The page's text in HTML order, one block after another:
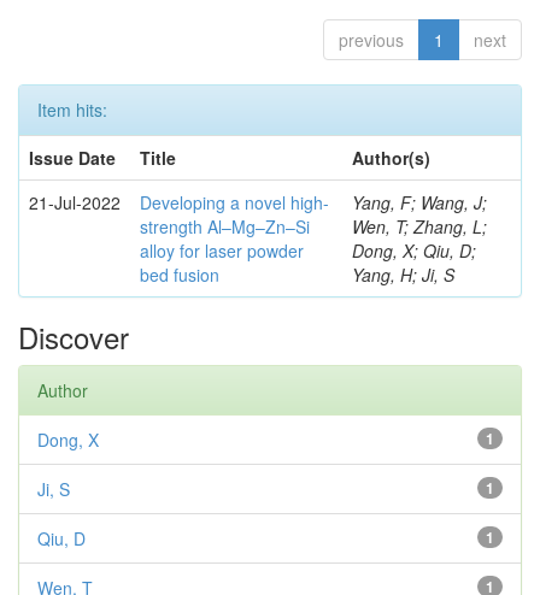
previous 1 next
Item hits:
Issue Date
Title
Author(s)
21-Jul-2022
Developing a novel high-
strength Al–Mg–Zn–Si
alloy for laser powder
bed fusion
Yang, F; Wang, J;
Wen, T; Zhang, L;
Dong, X; Qiu, D;
Yang, H; Ji, S
Discover
Author
1
Dong, X
1
Ji, S
1
Qiu, D
1
Wen, T